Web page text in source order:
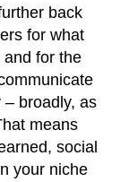
back
for what
and for the
broadly, as
means
social
your niche